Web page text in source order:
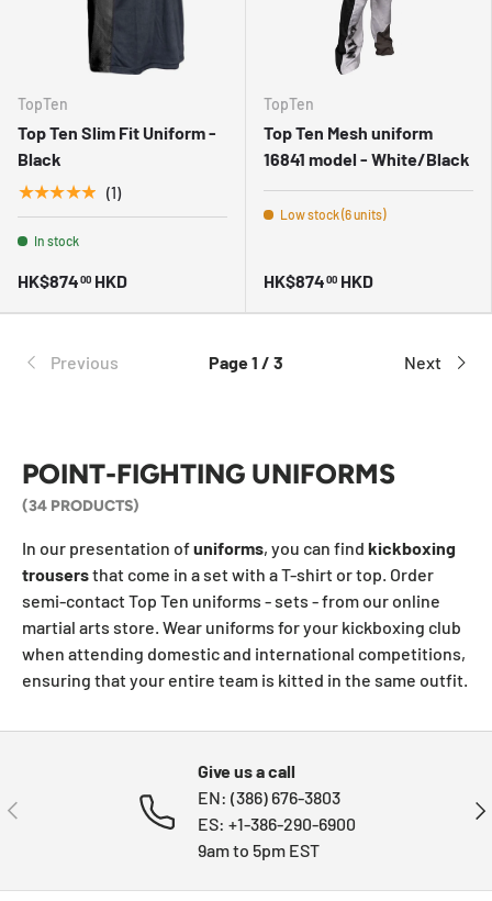
TopTen
Top Ten Slim Fit Uniform -
Black
★★★★★ (1)
In stock
HK$87400 HKD
TopTen
Top Ten Mesh uniform
16841 model - White/Black
Low stock (6 units)
HK$87400 HKD
Previous Page 1 / 3 Next
POINT-FIGHTING UNIFORMS
(34 PRODUCTS)
In our presentation ofuniforms, you can find kickboxing
trousersthat come in a set with a T-shirt or top. Order
semi-contact Top Ten uniforms - sets - from our online
martial arts store. Wear uniforms for your kickboxing club
when attending domestic and international competitions,
ensuring that your entire team is kitted in the same outfit.
PREVIOUS
Give us a call
EN: (386) 676-3803
ES: +1-386-290-6900
9am to 5pm EST